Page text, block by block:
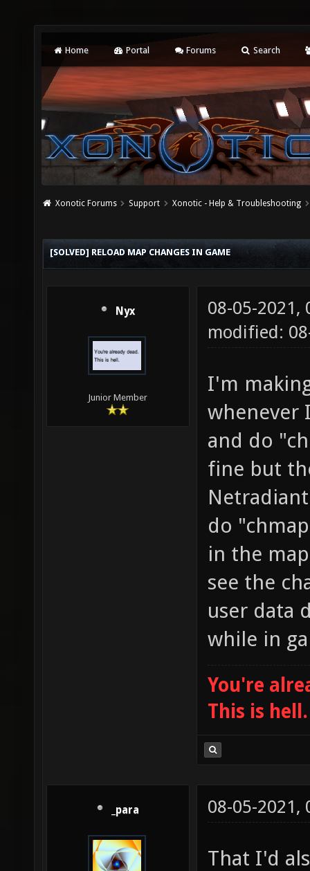
Home Portal Forums Search
Xonotic Forums Support Xonotic - Help & Troubleshooting
[SOLVED] RELOAD MAP CHANGES IN GAME
Nyx
Junior Member
08-05-2021,
modified:
I'm
whenever
and do
fine but
do
in the
see the
user data
while in
You're
This is hell.
_para 08-05-2021,
That I'd